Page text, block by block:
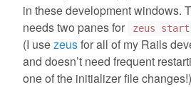
in these development windows.
needs two panes for
zeus start
(I usezeusfor all of my Rails
and doesn’t need frequent
one of the initializer file changes!)